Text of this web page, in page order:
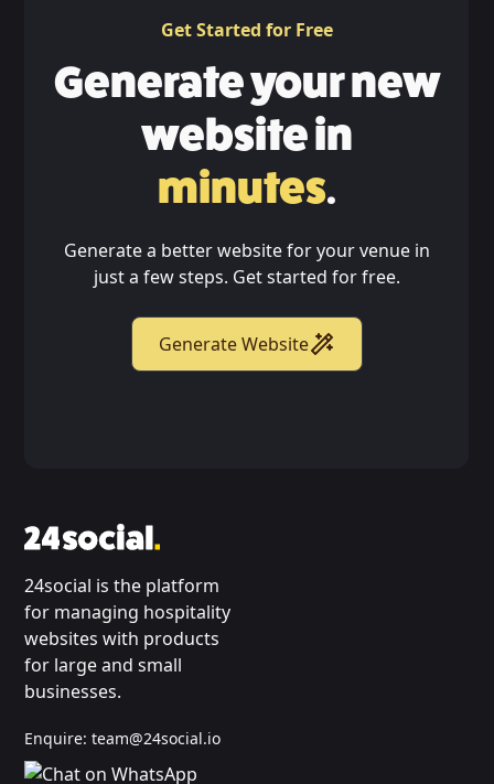
Get Started for Free
Generate your new
website in
minutes.
Generate a better website for your venue in
just a few steps. Get started for free.
Generate Website
24social is the platform
for managing hospitality
websites with products
for large and small
businesses.
Enquire:team@24social.io